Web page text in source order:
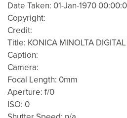
Date Taken: 01-Jan-1970
Copyright:
Credit:
Title: KONICA MINOLTA
Caption:
Camera:
Focal Length: 0mm
Aperture: f/0
ISO: 0